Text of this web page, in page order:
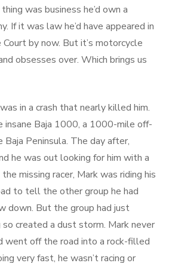
was business he’d own a
If it was law he’d have appeared in
by now. But it’s motorcycle
obsesses over. Which brings us
in a crash that nearly killed him.
insane Baja 1000, a 1000-mile off-
Baja Peninsula. The day after,
he was out looking for him with a
missing racer, Mark was riding his
to tell the other group he had
down. But the group had just
created a dust storm. Mark never
went off the road into a rock-filled
very fast, he wasn’t racing or